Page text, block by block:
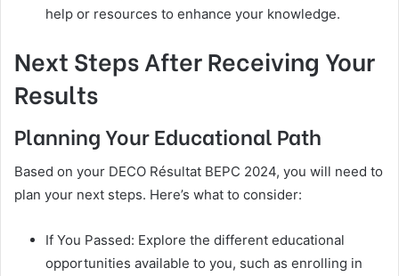
help or resources to enhance your knowledge.
Next Steps After Receiving Your
Results
Planning Your Educational Path
Based on your DECO Résultat BEPC 2024, you will need to
plan your next steps. Here’s what to consider:
If You Passed: Explore the different educational
opportunities available to you, such as enrolling in